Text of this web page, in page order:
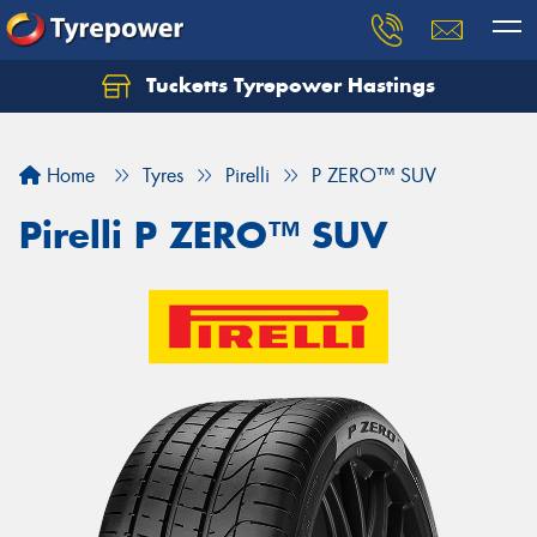
Tucketts Tyrepower Hastings
Home Tyres Pirelli P ZERO™ SUV
Pirelli P ZERO™ SUV
Let us know what you need, and our team will
Your details